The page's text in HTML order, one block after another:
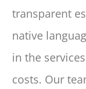
transparent
native
in the
costs. Our